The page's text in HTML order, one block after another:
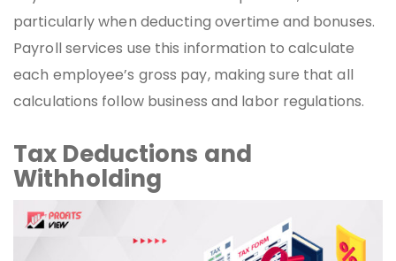
particularly when deducting overtime and bonuses.
Payroll services use this information to calculate
each employee’s gross pay, making sure that all
calculations follow business and labor regulations.
Tax Deductions and
Withholding